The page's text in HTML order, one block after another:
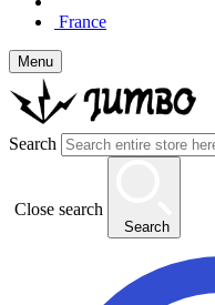
France
Menu
Search
Close search
Search